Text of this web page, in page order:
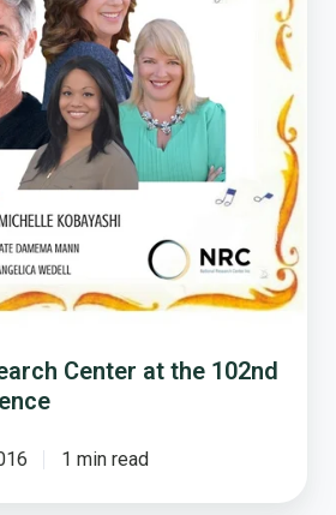
Center at the 102nd
1 min read